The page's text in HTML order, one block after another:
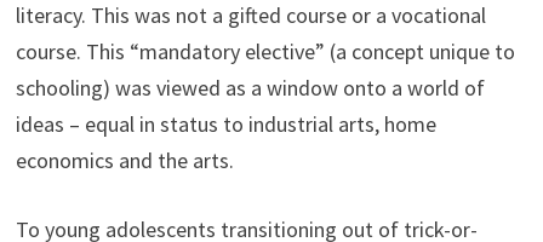
literacy. This was not a gifted course or a vocational
course. This “mandatory elective” (a concept unique to
schooling) was viewed as a window onto a world of
ideas – equal in status to industrial arts, home
economics and the arts.
To young adolescents transitioning out of trick-or-